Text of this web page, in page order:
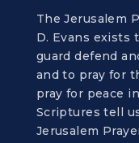
The Jerusalem
D. Evans exists
guard defend
and to pray for
pray for peace
Scriptures tell
Jerusalem